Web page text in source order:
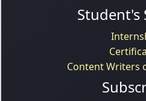
Student's
Content Writers